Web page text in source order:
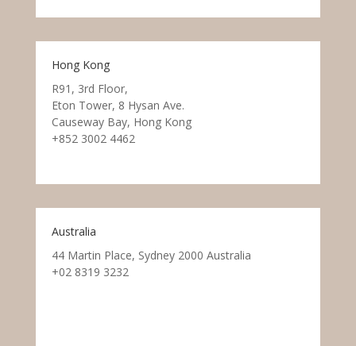
Hong Kong
R91, 3rd Floor,
Eton Tower, 8 Hysan Ave.
Causeway Bay, Hong Kong
+852 3002 4462
Australia
44 Martin Place, Sydney 2000 Australia
+02 8319 3232